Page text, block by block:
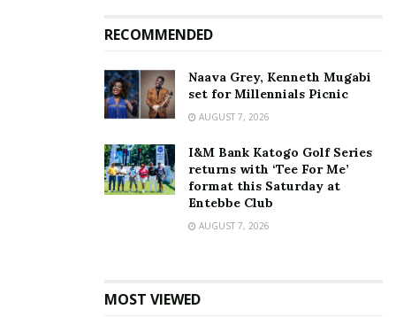
Listen to the song below:
Give Dem By Young Ze
August 31, 2019
shaking — Young Zee
RECOMMENDED
Naava Grey, Kenneth Mugabi
set for Millennials Picnic
AUGUST 7, 2026
I&M Bank Katogo Golf Series
returns with ‘Tee For Me’
format this Saturday at
Entebbe Club
AUGUST 7, 2026
MOST VIEWED